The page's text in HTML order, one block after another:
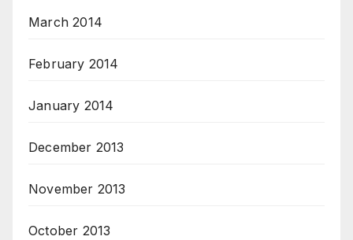
March 2014
February 2014
January 2014
December 2013
November 2013
October 2013